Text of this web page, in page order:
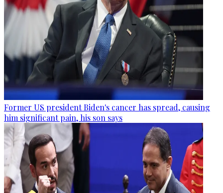
Former US president Biden's cancer has spread, causing
him significant pain, his son says